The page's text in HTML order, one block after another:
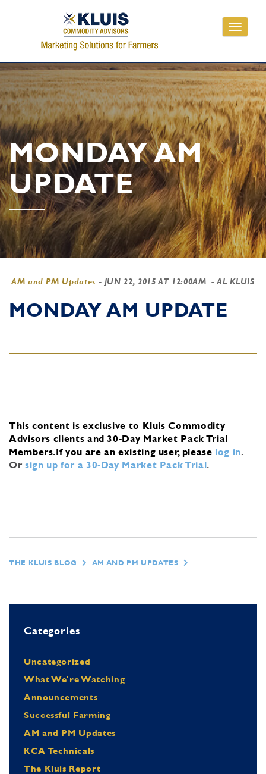
Toggle
MONDAY AM
UPDATE
AM and PM Updates - JUN 22, 2015 AT 12:00AM - AL KLUIS
MONDAY AM UPDATE
This content is exclusive to Kluis Commodity
Advisors clients and 30-Day Market Pack Trial
Members.If you are an existing user, please log in.
Or sign up for a 30-Day Market Pack Trial.
THE KLUIS BLOG AM AND PM UPDATES
Categories
Uncategorized
What We're Watching
Announcements
Successful Farming
AM and PM Updates
KCA Technicals
The Kluis Report